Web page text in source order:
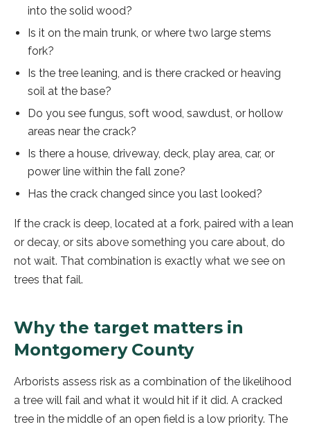
into the solid wood?
Is it on the main trunk, or where two large stems
fork?
Is the tree leaning, and is there cracked or heaving
soil at the base?
Do you see fungus, soft wood, sawdust, or hollow
areas near the crack?
Is there a house, driveway, deck, play area, car, or
power line within the fall zone?
Has the crack changed since you last looked?
If the crack is deep, located at a fork, paired with a lean
or decay, or sits above something you care about, do
not wait. That combination is exactly what we see on
trees that fail.
Why the target matters in
Montgomery County
Arborists assess risk as a combination of the likelihood
a tree will fail and what it would hit if it did. A cracked
tree in the middle of an open field is a low priority. The